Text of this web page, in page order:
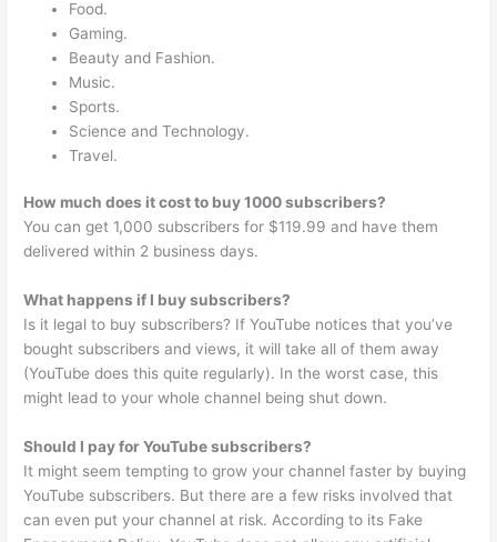
Food.
Gaming.
Beauty and Fashion.
Music.
Sports.
Science and Technology.
Travel.
How much does it cost to buy 1000 subscribers?
You can get 1,000 subscribers for $119.99 and have them
delivered within 2 business days.
What happens if I buy subscribers?
Is it legal to buy subscribers? If YouTube notices that you’ve
bought subscribers and views, it will take all of them away
(YouTube does this quite regularly). In the worst case, this
might lead to your whole channel being shut down.
Should I pay for YouTube subscribers?
It might seem tempting to grow your channel faster by buying
YouTube subscribers. But there are a few risks involved that
can even put your channel at risk. According to its Fake